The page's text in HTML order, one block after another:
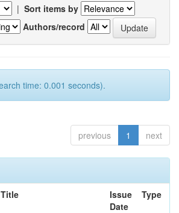
| Sort items by
Authors/record
time: 0.001 seconds).
previous 1 next
Title
Issue
Date
Type